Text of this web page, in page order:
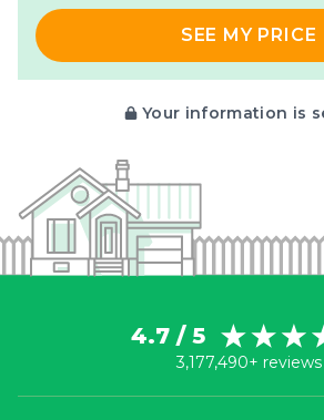
SEE MY PRICE
Your information is
4.7 / 5
3,177,490+ reviews